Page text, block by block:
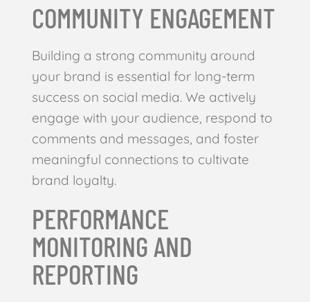
COMMUNITY ENGAGEMENT
Building a strong community around
your brand is essential for long-term
success on social media. We actively
engage with your audience, respond to
comments and messages, and foster
meaningful connections to cultivate
brand loyalty.
PERFORMANCE
MONITORING AND
REPORTING